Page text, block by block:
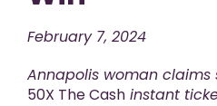
Player Tools
Winners
February 7, 2024
Annapolis woman
50X The Cash instant